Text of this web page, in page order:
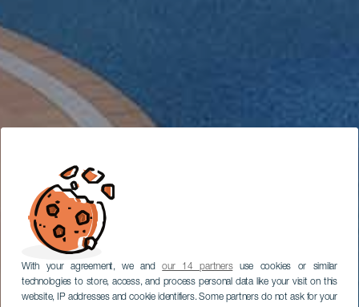
With your agreement, we andour 14 partnersuse cookies or similar
technologies to store, access, and process personal data like your visit on this
website, IP addresses and cookie identifiers. Some partners do not ask for your